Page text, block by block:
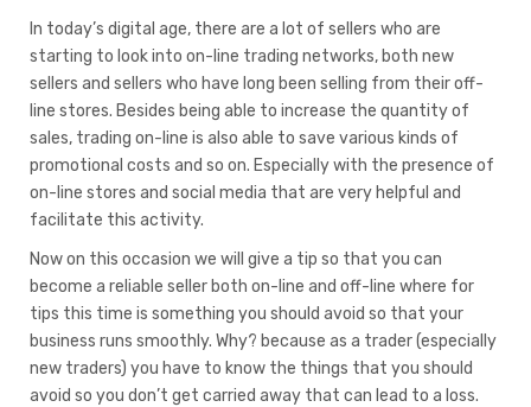
In today’s digital age, there are a lot of sellers who are
starting to look into on-line trading networks, both new
sellers and sellers who have long been selling from their off-
line stores. Besides being able to increase the quantity of
sales, trading on-line is also able to save various kinds of
promotional costs and so on. Especially with the presence of
on-line stores and social media that are very helpful and
facilitate this activity.
Now on this occasion we will give a tip so that you can
become a reliable seller both on-line and off-line where for
tips this time is something you should avoid so that your
business runs smoothly. Why? because as a trader (especially
new traders) you have to know the things that you should
avoid so you don’t get carried away that can lead to a loss.